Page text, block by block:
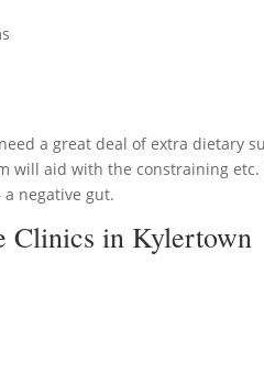
a great deal of extra dietary
will aid with the constraining
negative gut.
Clinics in Kylertown